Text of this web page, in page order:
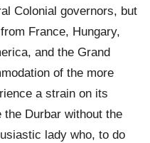
Colonial governors, but
France, Hungary,
and the Grand
of the more
a strain on its
the Durbar without the
lady who, to do